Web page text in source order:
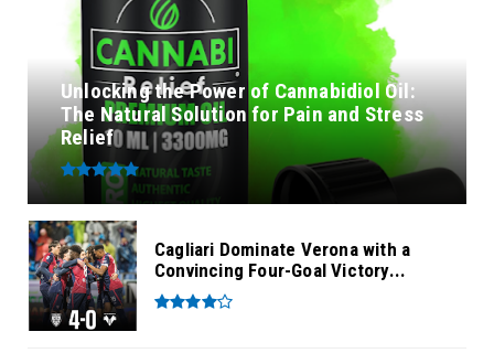
Unlocking the Power of Cannabidiol Oil:
The Natural Solution for Pain and Stress
Relief
Cagliari Dominate Verona with a
Convincing Four-Goal Victory...